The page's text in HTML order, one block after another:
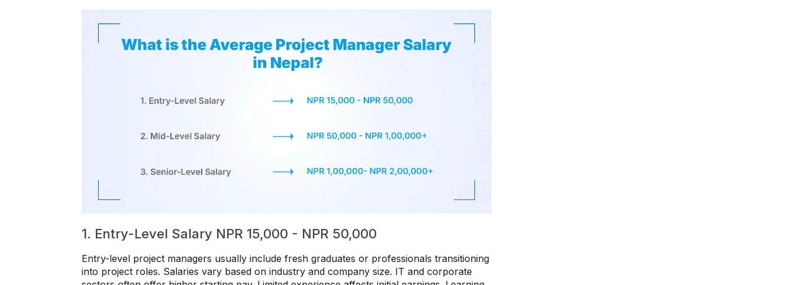
1. Entry-Level Salary NPR 15,000 - NPR 50,000
Entry-level project managers usually include fresh graduates or professionals transitioning
into project roles. Salaries vary based on industry and company size. IT and corporate